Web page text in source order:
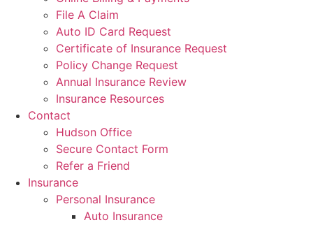
File A Claim
Auto ID Card Request
Certificate of Insurance Request
Policy Change Request
Annual Insurance Review
Insurance Resources
Contact
Hudson Office
Secure Contact Form
Refer a Friend
Insurance
Personal Insurance
Auto Insurance